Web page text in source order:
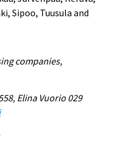
Sipoo, Tuusula and
companies,
Elina Vuorio 029